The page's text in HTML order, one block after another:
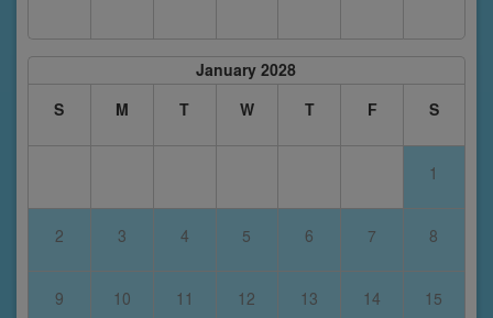
January 2028
S
M T W T F S
1
2 3 4 5 6 7 8
9 10 11 12 13 14 15